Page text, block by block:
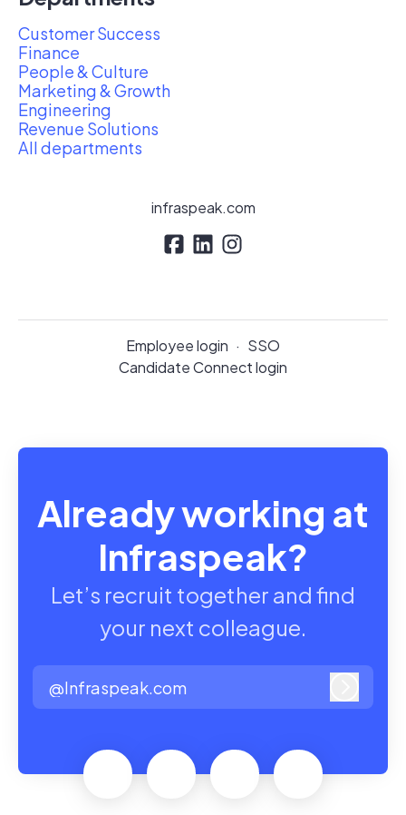
Customer Success
Finance
People & Culture
Marketing & Growth
Engineering
Revenue Solutions
All departments
infraspeak.com
Employee login · SSO
Candidate Connect login
Already working at
Infraspeak?
Let’s recruit together and find
your next colleague.
@Infraspeak.com